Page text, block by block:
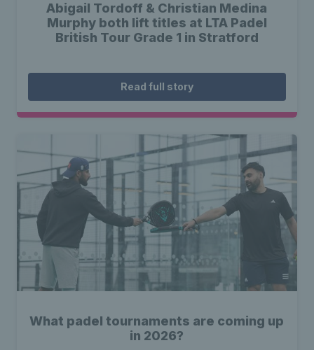
Abigail Tordoff & Christian Medina
Murphy both lift titles at LTA Padel
British Tour Grade 1 in Stratford
Read full story
What padel tournaments are coming up
in 2026?